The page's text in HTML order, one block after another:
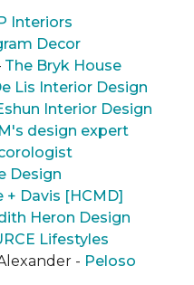
Interiors
Decor
The Bryk House
Lis Interior Design
Interior Design
design expert
Design
+ Davis [HCMD]
Heron Design
Lifestyles
- Peloso